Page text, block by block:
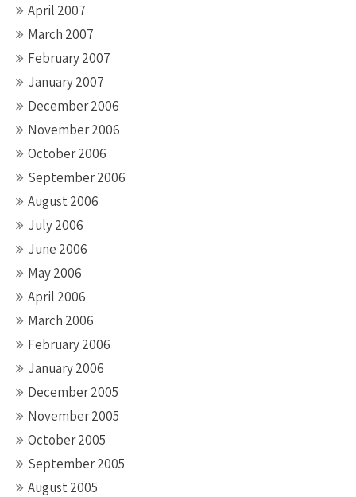
April 2007
March 2007
February 2007
January 2007
December 2006
November 2006
October 2006
September 2006
August 2006
July 2006
June 2006
May 2006
April 2006
March 2006
February 2006
January 2006
December 2005
November 2005
October 2005
September 2005
August 2005